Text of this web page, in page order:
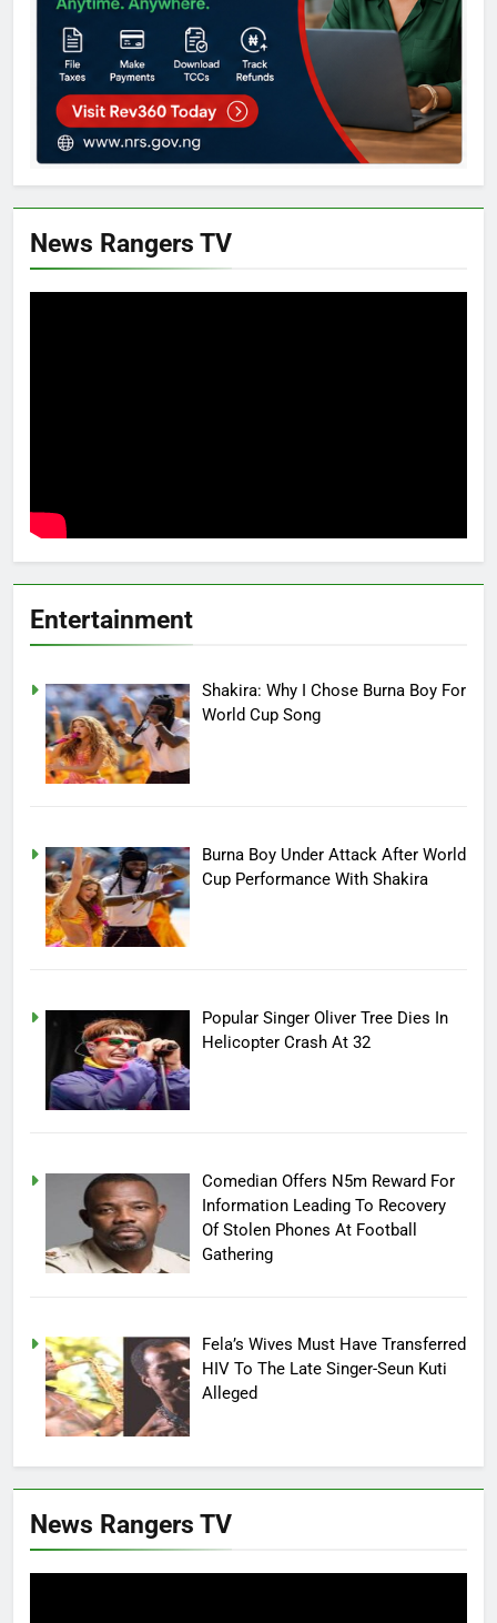
News Rangers TV
Entertainment
Shakira: Why I Chose Burna Boy For
World Cup Song
Burna Boy Under Attack After World
Cup Performance With Shakira
Popular Singer Oliver Tree Dies In
Helicopter Crash At 32
Comedian Offers N5m Reward For
Information Leading To Recovery
Of Stolen Phones At Football
Gathering
Fela’s Wives Must Have Transferred
HIV To The Late Singer-Seun Kuti
Alleged
News Rangers TV